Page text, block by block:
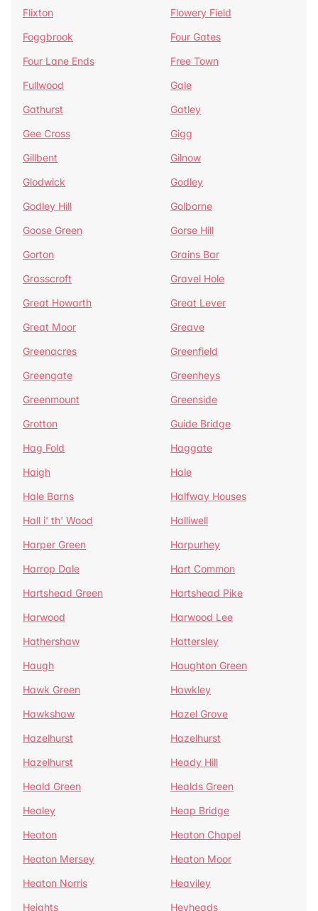
Flixton
Flowery Field
Foggbrook
Four Gates
Four Lane Ends
Free Town
Fullwood
Gale
Gathurst
Gatley
Gee Cross
Gigg
Gillbent
Gilnow
Glodwick
Godley
Godley Hill
Golborne
Goose Green
Gorse Hill
Gorton
Grains Bar
Grasscroft
Gravel Hole
Great Howarth
Great Lever
Great Moor
Greave
Greenacres
Greenfield
Greengate
Greenheys
Greenmount
Greenside
Grotton
Guide Bridge
Hag Fold
Haggate
Haigh
Hale
Hale Barns
Halfway Houses
Hall i' th' Wood
Halliwell
Harper Green
Harpurhey
Harrop Dale
Hart Common
Hartshead Green
Hartshead Pike
Harwood
Harwood Lee
Hathershaw
Hattersley
Haugh
Haughton Green
Hawk Green
Hawkley
Hawkshaw
Hazel Grove
Hazelhurst
Hazelhurst
Hazelhurst
Heady Hill
Heald Green
Healds Green
Healey
Heap Bridge
Heaton
Heaton Chapel
Heaton Mersey
Heaton Moor
Heaton Norris
Heaviley
Heights
Heyheads